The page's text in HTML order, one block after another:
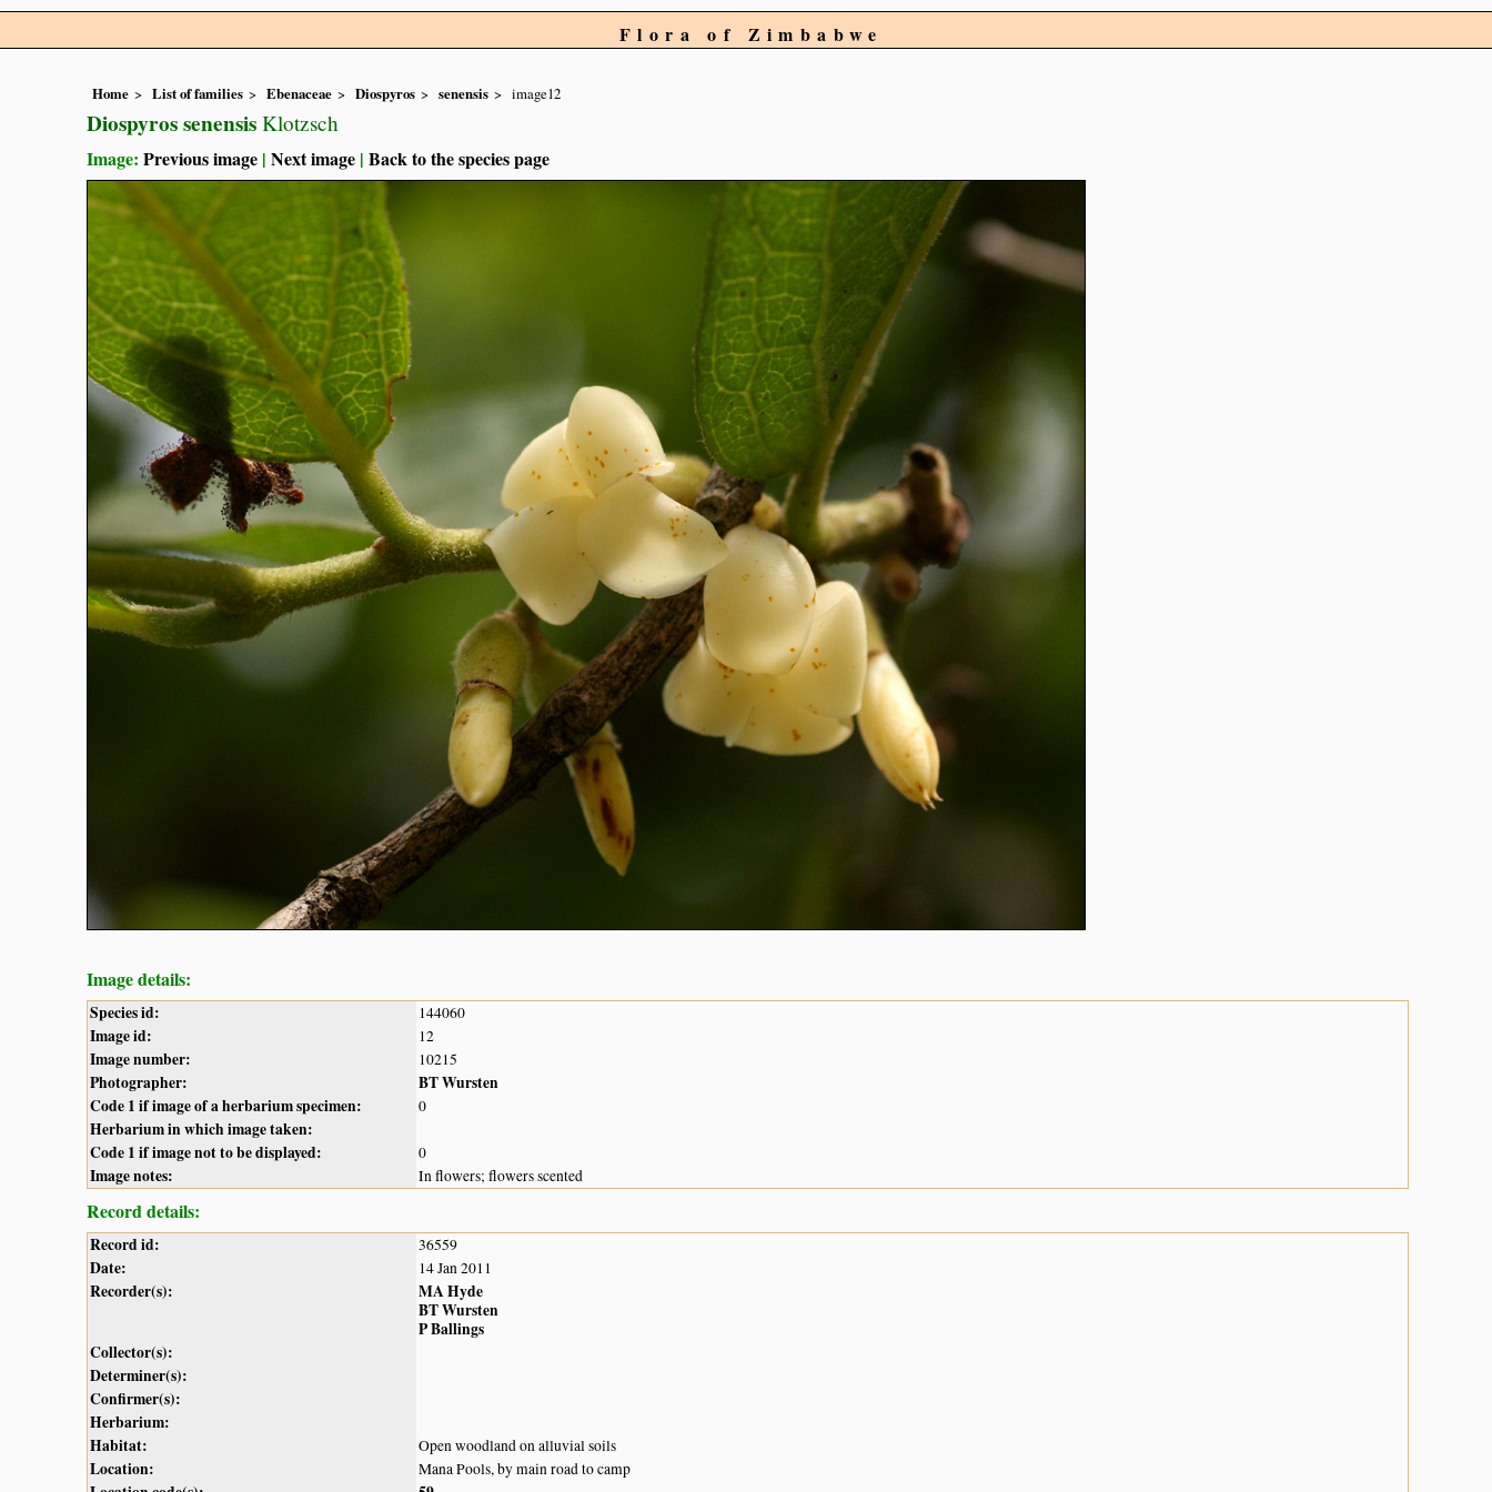
Flora of Zimbabwe
Home List of families Ebenaceae Diospyros senensis image12
Diospyros senensis Klotzsch
Image: Previous image | Next image | Back to the species page
Image details:
Species id: 144060
Image id: 12
Image number: 10215
Photographer:
BT Wursten
Code 1 if image of a herbarium specimen:
0
Herbarium in which image taken:
Code 1 if image not to be displayed:
0
Image notes: In flowers; flowers scented
Record details:
Record id: 36559
Date: 14 Jan 2011
Recorder(s):
MA Hyde
BT Wursten
P Ballings
Collector(s):
Determiner(s):
Confirmer(s):
Herbarium:
Habitat:
Open woodland on alluvial soils
Location: Mana Pools, by main road to camp